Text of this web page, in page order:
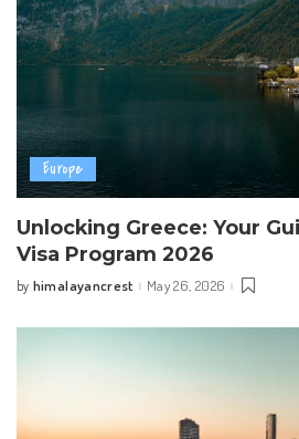
Europe
Unlocking Greece: Your
Visa Program 2026
Posted
by himalayancrest May 26, 2026